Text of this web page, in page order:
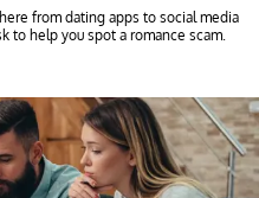
from dating apps to social media
to help you spot a romance scam.